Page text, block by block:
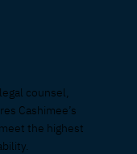
counsel,
Cashimee’s
the highest